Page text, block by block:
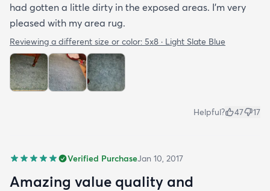
had gotten a little dirty in the exposed areas. I'm very
pleased with my area rug.
Reviewing a different size or color: 5x8 · Light Slate Blue
Helpful? 47 17
Verified PurchaseJan 10, 2017
Amazing value quality and